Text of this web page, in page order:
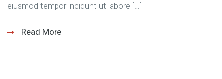
eiusmod tempor incidunt ut labore […]
Read More